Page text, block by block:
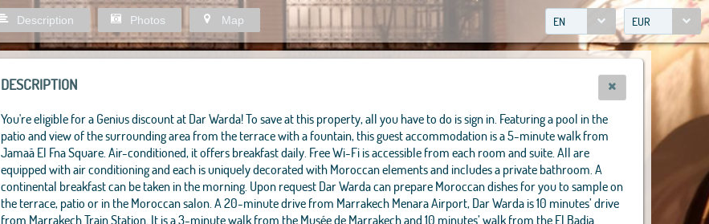
EN EUR
Description Photos Map
DESCRIPTION
You're eligible for a Genius discount at Dar Warda! To save at this property, all you have to do is sign in. Featuring a pool in the
patio and view of the surrounding area from the terrace with a fountain, this guest accommodation is a 5-minute walk from
Jamaâ El Fna Square. Air-conditioned, it offers breakfast daily. Free Wi-Fi is accessible from each room and suite. All are
equipped with air conditioning and each is uniquely decorated with Moroccan elements and includes a private bathroom. A
continental breakfast can be taken in the morning. Upon request Dar Warda can prepare Moroccan dishes for you to sample on
the terrace, patio or in the Moroccan salon. A 20-minute drive from Marrakech Menara Airport, Dar Warda is 10 minutes’ drive
from Marrakech Train Station. It is a 3-minute walk from the Musée de Marrakech and 10 minutes’ walk from the El Badia